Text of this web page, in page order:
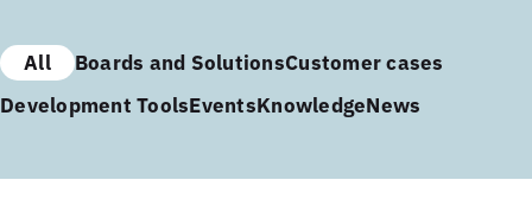
All Boards and SolutionsCustomer cases
Development ToolsEventsKnowledgeNews